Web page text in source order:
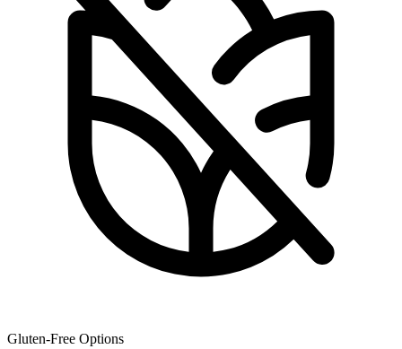
Gluten-Free Options